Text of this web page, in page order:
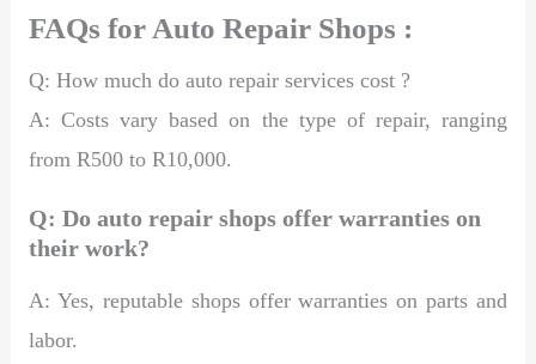
FAQs for Auto Repair Shops :
Q: How much do auto repair services cost ?
A: Costs vary based on the type of repair, ranging
from R500 to R10,000.
Q: Do auto repair shops offer warranties on
their work?
A: Yes, reputable shops offer warranties on parts and
labor.